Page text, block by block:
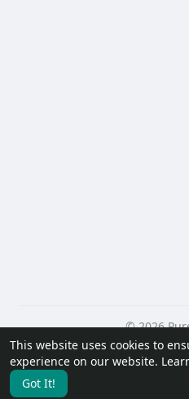
This website uses cookies to
experience on our website.
Got It!
© 2026
Home
About Contact Us
Request a Refund